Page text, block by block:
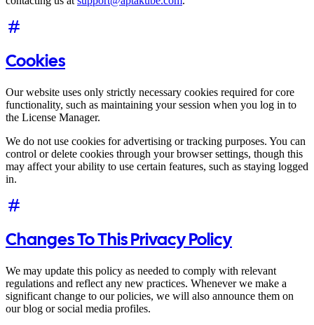
Cookies
Our website uses only strictly necessary cookies required for core
functionality, such as maintaining your session when you log in to
the License Manager.
We do not use cookies for advertising or tracking purposes. You can
control or delete cookies through your browser settings, though this
may affect your ability to use certain features, such as staying logged
in.
Changes To This Privacy Policy
We may update this policy as needed to comply with relevant
regulations and reflect any new practices. Whenever we make a
significant change to our policies, we will also announce them on
our blog or social media profiles.